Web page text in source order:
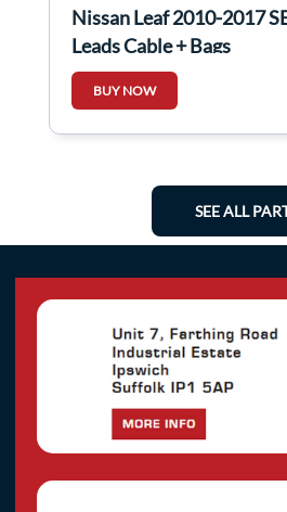
Nissan Leaf 2010-2017
Leads Cable + Bags
BUY NOW
SEE ALL